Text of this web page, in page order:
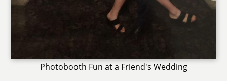
Photobooth Fun at a Friend's Wedding